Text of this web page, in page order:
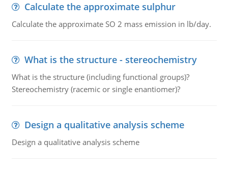
Calculate the approximate sulphur
Calculate the approximate SO 2 mass emission in lb/day.
What is the structure - stereochemistry
What is the structure (including functional groups)?
Stereochemistry (racemic or single enantiomer)?
Design a qualitative analysis scheme
Design a qualitative analysis scheme